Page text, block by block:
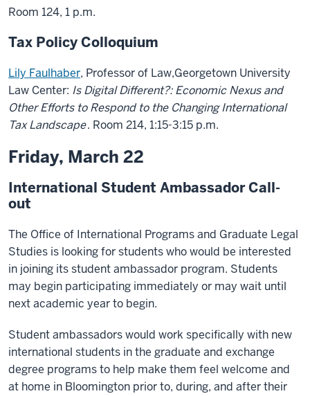
Room 124, 1 p.m.
Tax Policy Colloquium
Lily Faulhaber, Professor of Law,Georgetown University
Law Center: Is Digital Different?: Economic Nexus and
Other Efforts to Respond to the Changing International
Tax Landscape. Room 214, 1:15-3:15 p.m.
Friday, March 22
International Student Ambassador Call-
out
The Office of International Programs and Graduate Legal
Studies is looking for students who would be interested
in joining its student ambassador program. Students
may begin participating immediately or may wait until
next academic year to begin.
Student ambassadors would work specifically with new
international students in the graduate and exchange
degree programs to help make them feel welcome and
at home in Bloomington prior to, during, and after their